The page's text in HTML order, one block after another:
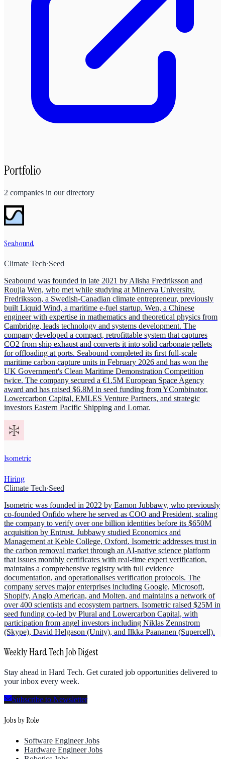
Portfolio
2 companies in our directory
Seabound
Climate Tech·Seed
Seabound was founded in late 2021 by Alisha Fredriksson and
Roujia Wen, who met while studying at Minerva University.
Fredriksson, a Swedish-Canadian climate entrepreneur, previously
built Liquid Wind, a maritime e-fuel startup. Wen, a Chinese
engineer with expertise in mathematics and theoretical physics from
Cambridge, leads technology and systems development. The
company developed a compact, retrofittable system that captures
CO2 from ship exhaust and converts it into solid carbonate pellets
for offloading at ports. Seabound completed its first full-scale
maritime carbon capture units in February 2026 and has won the
UK Government's Clean Maritime Demonstration Competition
twice. The company secured a €1.5M European Space Agency
award and has raised $6.8M in seed funding from YCombinator,
Lowercarbon Capital, EMLES Venture Partners, and strategic
investors Eastern Pacific Shipping and Lomar.
Isometric
Hiring
Climate Tech·Seed
Isometric was founded in 2022 by Eamon Jubbawy, who previously
co-founded Onfido where he served as COO and President, scaling
the company to verify over one billion identities before its $650M
acquisition by Entrust. Jubbawy studied Economics and
Management at Keble College, Oxford. Isometric addresses trust in
the carbon removal market through an AI-native science platform
that issues monthly certificates with real-time expert verification,
maintains a comprehensive registry with full evidence
documentation, and operationalises verification protocols. The
company serves major enterprises including Google, Microsoft,
Shopify, Anglo American, and Molten, and maintains a network of
over 400 scientists and ecosystem partners. Isometric raised $25M in
seed funding co-led by Plural and Lowercarbon Capital, with
participation from angel investors including Niklas Zennstrom
(Skype), David Helgason (Unity), and Ilkka Paananen (Supercell).
Weekly Hard Tech Job Digest
Stay ahead in Hard Tech. Get curated job opportunities delivered to
your inbox every week.
Subscribe to Newsletter
Jobs by Role
Software Engineer Jobs
Hardware Engineer Jobs